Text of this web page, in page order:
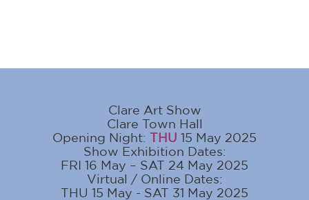
Clare Art Show
Clare Town Hall
Opening Night: THU 15 May 2025
Show Exhibition Dates:
FRI 16 May – SAT 24 May 2025
Virtual / Online Dates:
THU 15 May - SAT 31 May 2025